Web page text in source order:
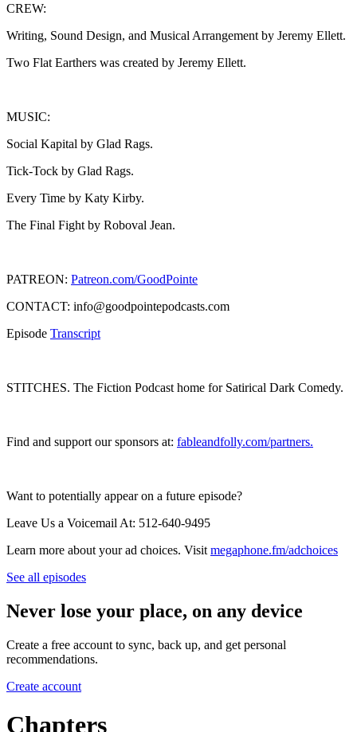
CREW:
Writing, Sound Design, and Musical Arrangement by Jeremy Ellett.
Two Flat Earthers was created by Jeremy Ellett.
MUSIC:
Social Kapital by Glad Rags.
Tick-Tock by Glad Rags.
Every Time by Katy Kirby.
The Final Fight by Roboval Jean.
PATREON: Patreon.com/GoodPointe
CONTACT: info@goodpointepodcasts.com
Episode Transcript
STITCHES. The Fiction Podcast home for Satirical Dark Comedy.
Find and support our sponsors at: ⁠⁠⁠fableandfolly.com/partners⁠⁠.
Want to potentially appear on a future episode?
Leave Us a Voicemail At: 512-640-9495
Learn more about your ad choices. Visit megaphone.fm/adchoices
See all episodes
Never lose your place, on any device
Create a free account to sync, back up, and get personal
recommendations.
Create account
Chapters